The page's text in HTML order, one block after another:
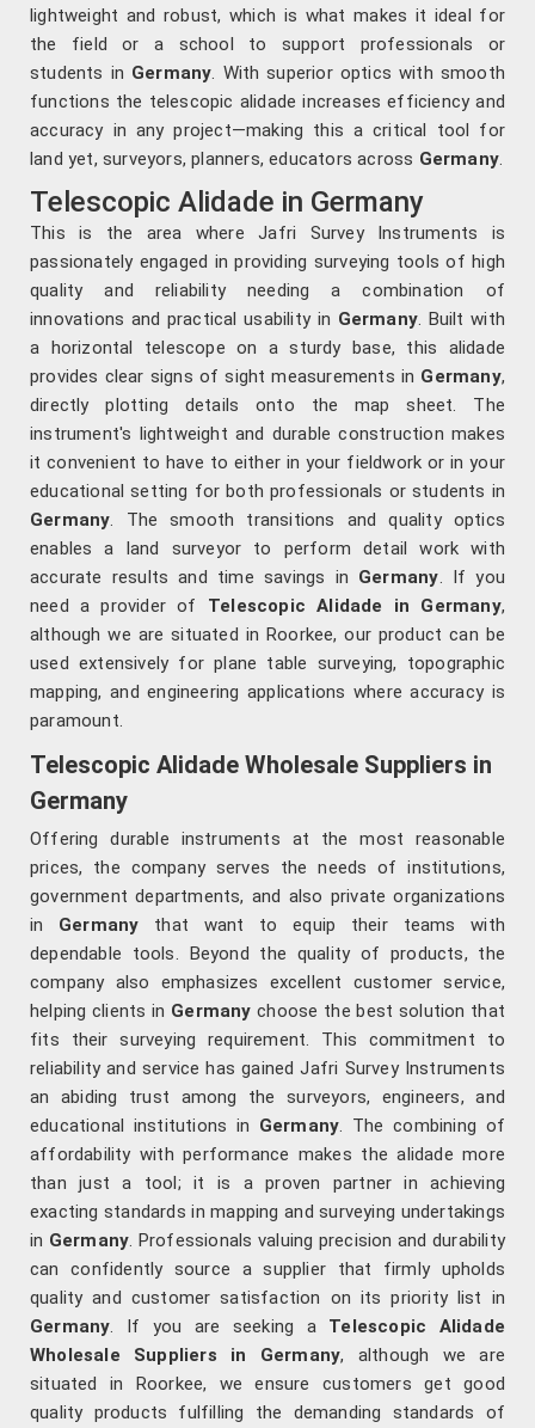
lightweight and robust, which is what makes it ideal for
the field or a school to support professionals or
students in Germany. With superior optics with smooth
functions the telescopic alidade increases efficiency and
accuracy in any project—making this a critical tool for
land yet, surveyors, planners, educators across Germany.
Telescopic Alidade in Germany
This is the area where Jafri Survey Instruments is
passionately engaged in providing surveying tools of high
quality and reliability needing a combination of
innovations and practical usability in Germany. Built with
a horizontal telescope on a sturdy base, this alidade
provides clear signs of sight measurements in Germany,
directly plotting details onto the map sheet. The
instrument's lightweight and durable construction makes
it convenient to have to either in your fieldwork or in your
educational setting for both professionals or students in
Germany. The smooth transitions and quality optics
enables a land surveyor to perform detail work with
accurate results and time savings in Germany. If you
need a provider of Telescopic Alidade in Germany,
although we are situated in Roorkee, our product can be
used extensively for plane table surveying, topographic
mapping, and engineering applications where accuracy is
paramount.
Telescopic Alidade Wholesale Suppliers in
Germany
Offering durable instruments at the most reasonable
prices, the company serves the needs of institutions,
government departments, and also private organizations
in Germany that want to equip their teams with
dependable tools. Beyond the quality of products, the
company also emphasizes excellent customer service,
helping clients in Germanychoose the best solution that
fits their surveying requirement. This commitment to
reliability and service has gained Jafri Survey Instruments
an abiding trust among the surveyors, engineers, and
educational institutions in Germany. The combining of
affordability with performance makes the alidade more
than just a tool; it is a proven partner in achieving
exacting standards in mapping and surveying undertakings
in Germany. Professionals valuing precision and durability
can confidently source a supplier that firmly upholds
quality and customer satisfaction on its priority list in
Germany. If you are seeking a Telescopic Alidade
Wholesale Suppliers in Germany, although we are
situated in Roorkee, we ensure customers get good
quality products fulfilling the demanding standards of